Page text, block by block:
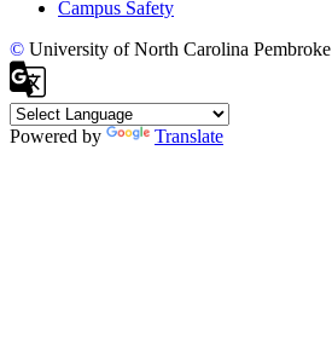
Campus Safety
© University of North Carolina Pembroke
Powered by Translate